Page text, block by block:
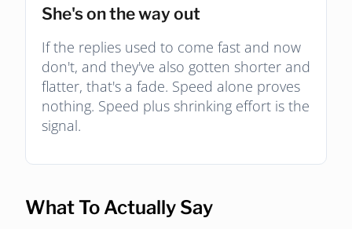
She's on the way out
If the replies used to come fast and now
don't, and they've also gotten shorter and
flatter, that's a fade. Speed alone proves
nothing. Speed plus shrinking effort is the
signal.
What To Actually Say